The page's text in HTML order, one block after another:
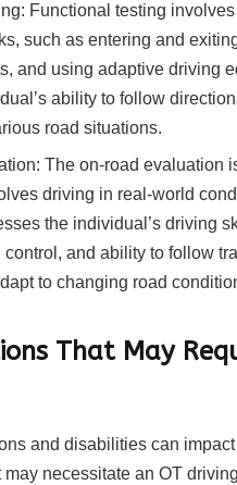
Functional testing
such as entering and
and using adaptive driving
ability to follow
road situations.
The on-road evaluation
driving in real-world
the individual’s driving
and ability to follow
to changing road
That May
and disabilities can
necessitate an OT